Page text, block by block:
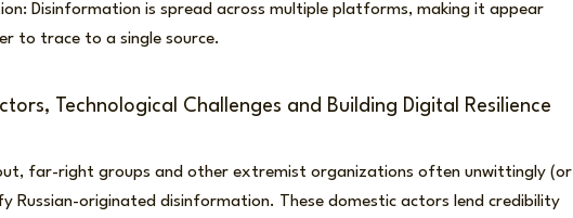
Disinformation is spread across multiple platforms, making it appear
to trace to a single source.
Technological Challenges and Building Digital Resilience
far-right groups and other extremist organizations often unwittingly (or
Russian-originated disinformation. These domestic actors lend credibility